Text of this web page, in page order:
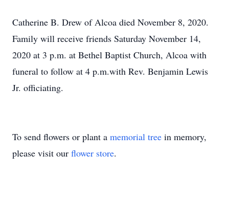
Catherine B. Drew of Alcoa died November 8, 2020.
Family will receive friends Saturday November 14,
2020 at 3 p.m. at Bethel Baptist Church, Alcoa with
funeral to follow at 4 p.m.with Rev. Benjamin Lewis
Jr. officiating.
To send flowers or plant a memorial tree in memory,
please visit our flower store.